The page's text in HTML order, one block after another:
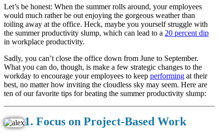
Let’s be honest: When the summer rolls around, your employees
would much rather be out enjoying the gorgeous weather than
toiling away at the office. Heck, maybe you yourself struggle with
the summer productivity slump, which can lead to a 20 percent dip
in workplace productivity.
Sadly, you can’t close the office down from June to September.
What you can do, though, is make a few strategic changes to the
workday to encourage your employees to keep performing at their
best, no matter how inviting the cloudless sky may seem. Here are
ten of our favorite tips for beating the summer productivity slump:
1. Focus on Project-Based Work